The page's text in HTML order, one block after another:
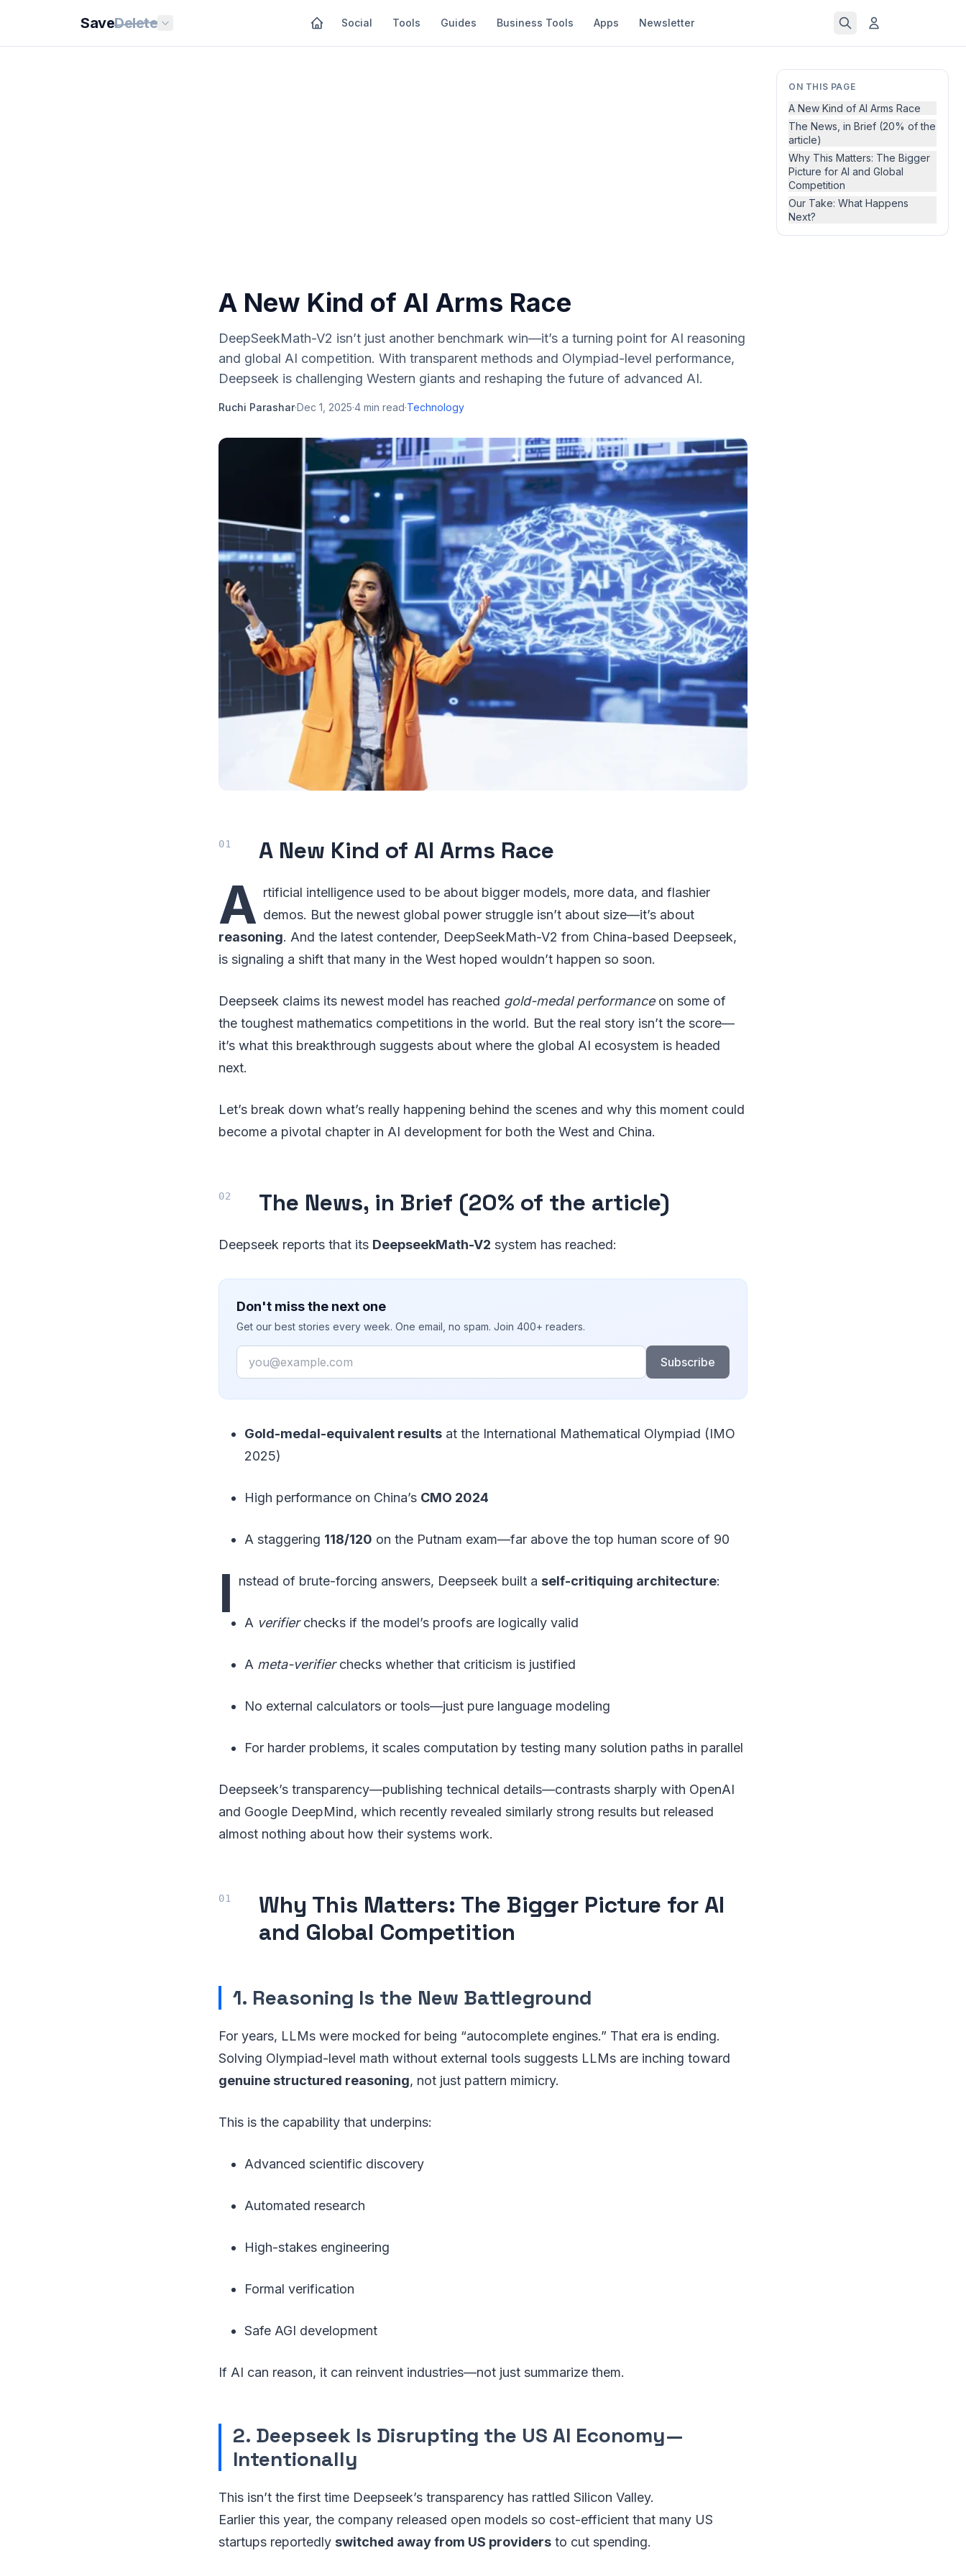
SaveDelete Social Tools Guides Business Tools Apps Newsletter
ON THIS PAGE
A New Kind of AI Arms Race
The News, in Brief (20% of the
article)
Why This Matters: The Bigger
Picture for AI and Global
Competition
Our Take: What Happens
Next?
A New Kind of AI Arms Race
DeepSeekMath-V2 isn’t just another benchmark win—it’s a turning point for AI reasoning
and global AI competition. With transparent methods and Olympiad-level performance,
Deepseek is challenging Western giants and reshaping the future of advanced AI.
Ruchi Parashar·Dec 1, 2025·4 min read·Technology
A New Kind of AI Arms Race
A rtificial intelligence used to be about bigger models, more data, and flashier
demos. But the newest global power struggle isn’t about size—it’s about
reasoning. And the latest contender, DeepSeekMath-V2 from China-based Deepseek,
is signaling a shift that many in the West hoped wouldn’t happen so soon.
Deepseek claims its newest model has reached gold-medal performanceon some of
the toughest mathematics competitions in the world. But the real story isn’t the score—
it’s what this breakthrough suggests about where the global AI ecosystem is headed
next.
Let’s break down what’s really happening behind the scenes and why this moment could
become a pivotal chapter in AI development for both the West and China.
The News, in Brief (20% of the article)
Deepseek reports that its DeepseekMath-V2 system has reached:
Don't miss the next one
Get our best stories every week. One email, no spam. Join 400+ readers.
Email
Subscribe
Gold-medal-equivalent results at the International Mathematical Olympiad (IMO
2025)
High performance on China’s CMO 2024
A staggering 118/120 on the Putnam exam—far above the top human score of 90
I nstead of brute-forcing answers, Deepseek built a self-critiquing architecture:
A verifierchecks if the model’s proofs are logically valid
A meta-verifierchecks whether that criticism is justified
No external calculators or tools—just pure language modeling
For harder problems, it scales computation by testing many solution paths in parallel
Deepseek’s transparency—publishing technical details—contrasts sharply with OpenAI
and Google DeepMind, which recently revealed similarly strong results but released
almost nothing about how their systems work.
Why This Matters: The Bigger Picture for AI
and Global Competition
1. Reasoning Is the New Battleground
For years, LLMs were mocked for being “autocomplete engines.” That era is ending.
Solving Olympiad-level math without external tools suggests LLMs are inching toward
genuine structured reasoning, not just pattern mimicry.
This is the capability that underpins:
Advanced scientific discovery
Automated research
High-stakes engineering
Formal verification
Safe AGI development
If AI can reason, it can reinvent industries—not just summarize them.
2. Deepseek Is Disrupting the US AI Economy—
Intentionally
This isn’t the first time Deepseek’s transparency has rattled Silicon Valley.
Earlier this year, the company released open models so cost-efficient that many US
startups reportedly switched away from US providers to cut spending.